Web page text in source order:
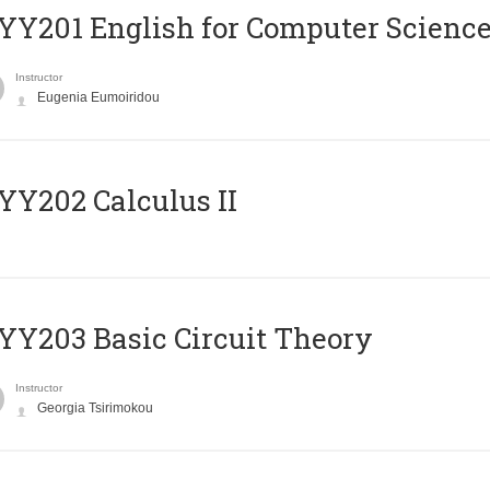
English for Computer
Instructor
Eugenia Eumoiridou
Calculus II
Basic Circuit Theory
Instructor
Georgia Tsirimokou